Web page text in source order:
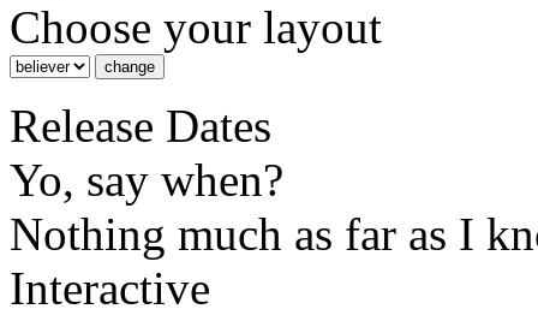
Choose your layout
Release Dates
Yo, say when?
Nothing much as far as I
Interactive